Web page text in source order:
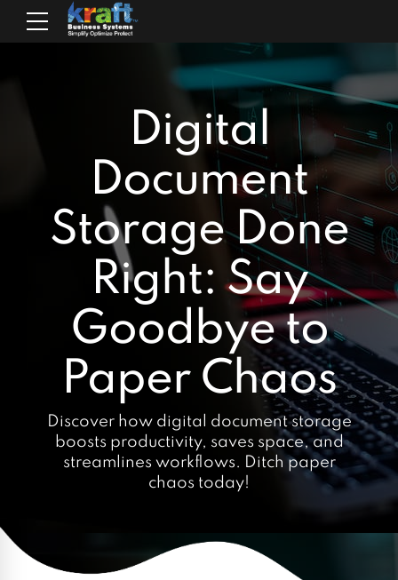
Digital
Document
Storage Done
Right: Say
Goodbye to
Paper Chaos
Discover how digital document storage
boosts productivity, saves space, and
streamlines workflows. Ditch paper
chaos today!